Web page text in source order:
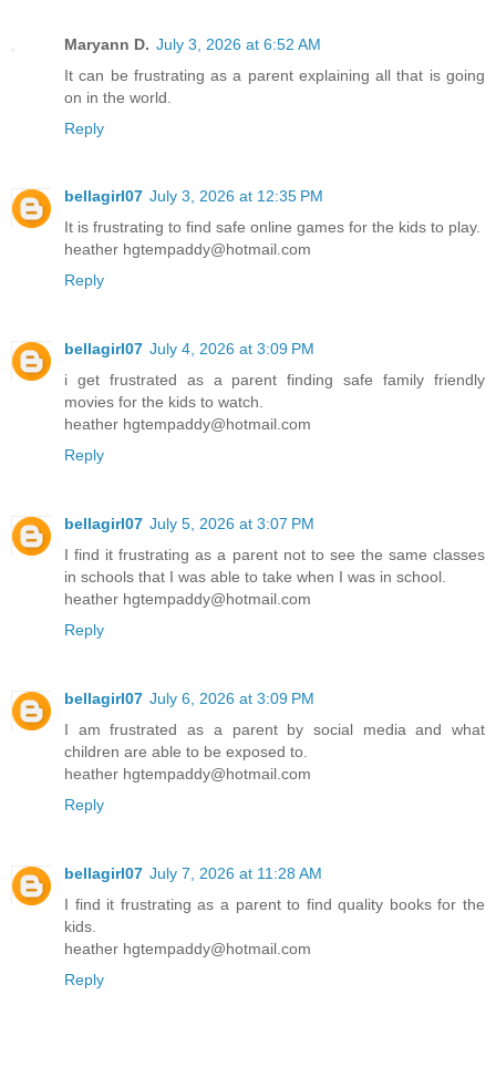
Maryann D. July 3, 2026 at 6:52 AM
It can be frustrating as a parent explaining all that is going
on in the world.
Reply
bellagirl07 July 3, 2026 at 12:35 PM
It is frustrating to find safe online games for the kids to play.
heather hgtempaddy@hotmail.com
Reply
bellagirl07 July 4, 2026 at 3:09 PM
i get frustrated as a parent finding safe family friendly
movies for the kids to watch.
heather hgtempaddy@hotmail.com
Reply
bellagirl07 July 5, 2026 at 3:07 PM
I find it frustrating as a parent not to see the same classes
in schools that I was able to take when I was in school.
heather hgtempaddy@hotmail.com
Reply
bellagirl07 July 6, 2026 at 3:09 PM
I am frustrated as a parent by social media and what
children are able to be exposed to.
heather hgtempaddy@hotmail.com
Reply
bellagirl07 July 7, 2026 at 11:28 AM
I find it frustrating as a parent to find quality books for the
kids.
heather hgtempaddy@hotmail.com
Reply